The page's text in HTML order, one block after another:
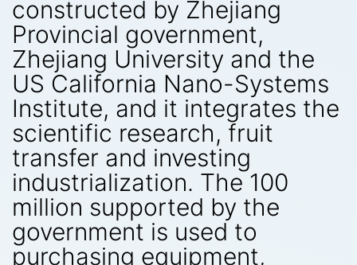
constructed by Zhejiang
Provincial government,
Zhejiang University and the
US California Nano-Systems
Institute, and it integrates the
scientific research, fruit
transfer and investing
industrialization. The 100
million supported by the
government is used to
purchasing equipment,